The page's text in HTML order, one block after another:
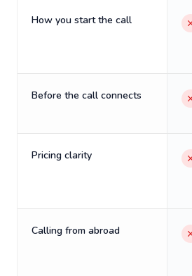
How you start the call
Before the call connects
Pricing clarity
Calling from abroad